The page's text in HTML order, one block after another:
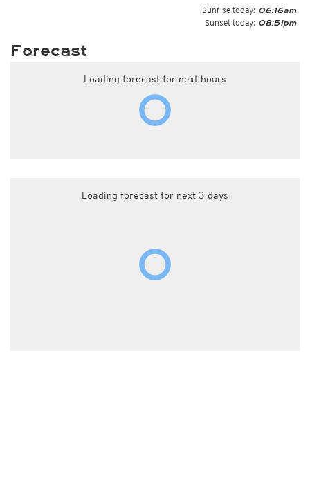
Sunrise today: 06:16am
Sunset today: 08:51pm
Forecast
Loading forecast for next hours
Loading forecast for next 3 days